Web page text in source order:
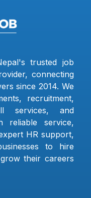
trusted job
connecting
since 2014. We
recruitment,
services, and
reliable service,
HR support,
to hire
their careers